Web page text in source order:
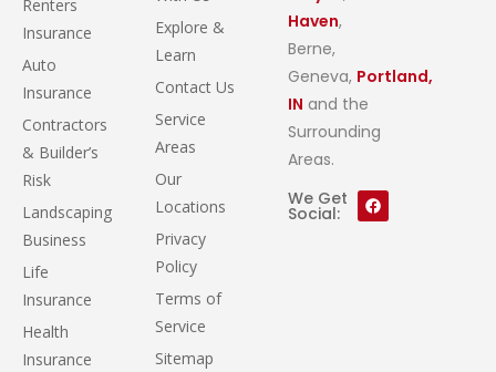
Renters
Insurance
Auto
Insurance
Contractors
& Builder’s
Risk
Landscaping
Business
Life
Insurance
Health
Insurance
Explore &
Learn
Contact Us
Service
Areas
Our
Locations
Privacy
Policy
Terms of
Service
Sitemap
Haven,
Berne,
Geneva, Portland,
IN and the
Surrounding
Areas.
We Get
Social: